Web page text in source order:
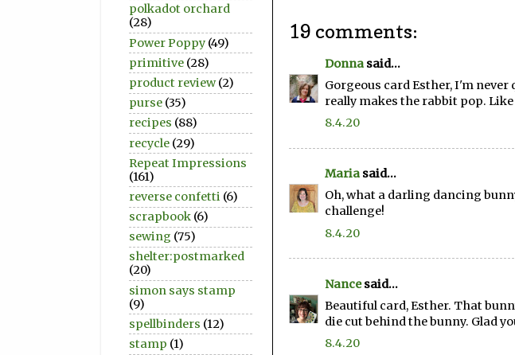
19 comments:
Donna said...
Gorgeous card Esther, I'm
really makes the rabbit pop.
8.4.20
Maria said...
Oh, what a darling dancing
challenge!
8.4.20
Nancesaid...
Beautiful card, Esther. That
die cut behind the bunny. Glad
8.4.20
polkadot orchard
(28)
Power Poppy (49)
primitive (28)
product review (2)
purse (35)
recipes (88)
recycle (29)
Repeat Impressions
(161)
reverse confetti (6)
scrapbook (6)
sewing (75)
shelter:postmarked
(20)
simon says stamp
(9)
spellbinders (12)
stamp (1)